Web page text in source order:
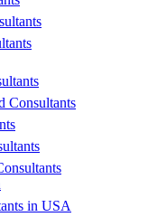
Consultants
in USA